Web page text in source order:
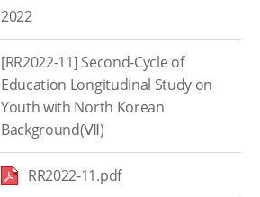
2022
[RR2022-11] Second-Cycle of
Education Longitudinal Study on
Youth with North Korean
Background(Ⅶ)
RR2022-11.pdf